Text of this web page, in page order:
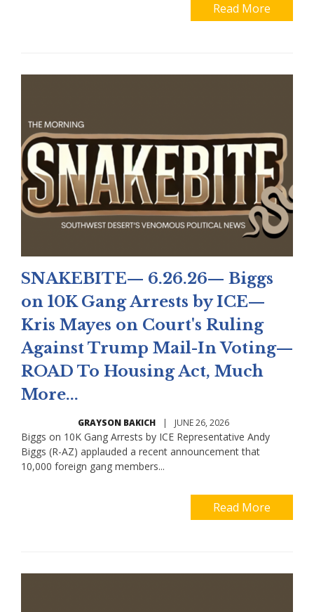
Read More
SNAKEBITE— 6.26.26— Biggs
on 10K Gang Arrests by ICE—
Kris Mayes on Court's Ruling
Against Trump Mail-In Voting—
ROAD To Housing Act, Much
More...
GRAYSON BAKICH | JUNE 26, 2026
Biggs on 10K Gang Arrests by ICE Representative Andy
Biggs (R-AZ) applauded a recent announcement that
10,000 foreign gang members...
Read More